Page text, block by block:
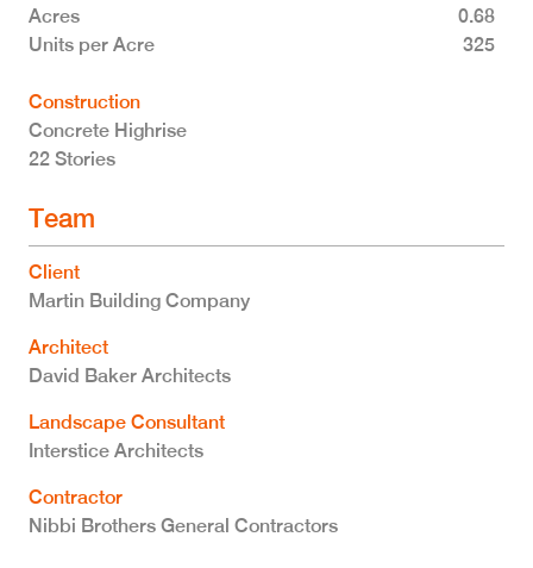
Acres
0.68
Units per Acre
325
Construction
Concrete Highrise
22 Stories
Team
Client
Martin Building Company
Architect
David Baker Architects
Landscape Consultant
Interstice Architects
Contractor
Nibbi Brothers General Contractors